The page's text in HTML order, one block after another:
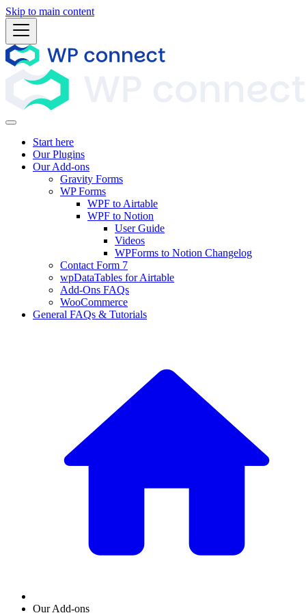
Skip to main content
Start here
Our Plugins
Our Add-ons
Gravity Forms
WP Forms
WPF to Airtable
WPF to Notion
User Guide
Videos
WPForms to Notion Changelog
Contact Form 7
wpDataTables for Airtable
Add-Ons FAQs
WooCommerce
General FAQs & Tutorials
Our Add-ons